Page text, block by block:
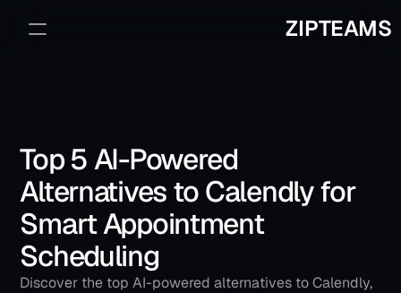
Top 5 AI-Powered
Alternatives to Calendly for
Smart Appointment
Scheduling
Discover the top AI-powered alternatives to Calendly,
ZIPTEAMS